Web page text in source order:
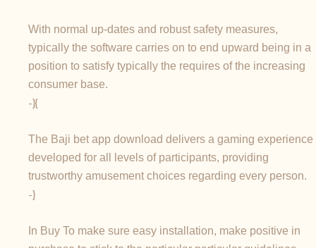
With normal up-dates and robust safety measures,
typically the software carries on to end upward being in a
position to satisfy typically the requires of the increasing
consumer base.
-}{
The Baji bet app download delivers a gaming experience
developed for all levels of participants, providing
trustworthy amusement choices regarding every person.
-}
In Buy To make sure easy installation, make positive in